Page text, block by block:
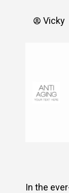
Vicky
In the